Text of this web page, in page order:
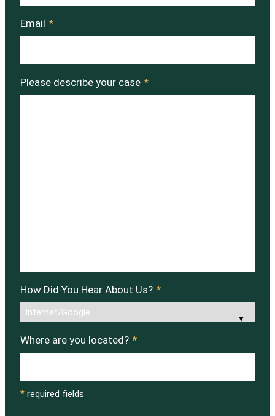
Email *
Please describe your case *
How Did You Hear About Us? *
Where are you located? *
* required fields